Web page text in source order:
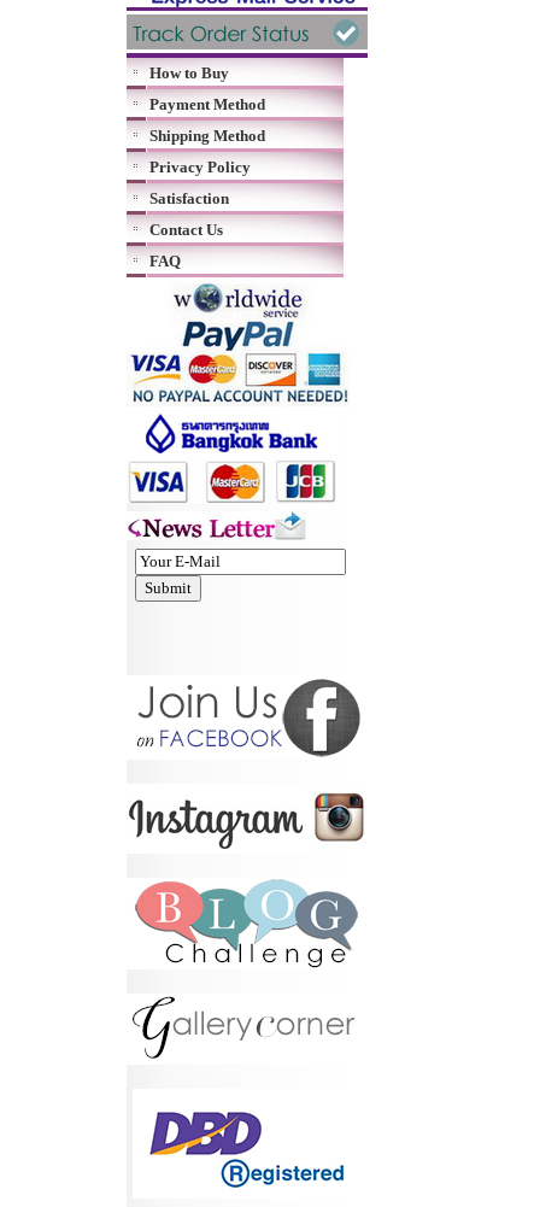
How to Buy
Payment Method
Shipping Method
Privacy Policy
Satisfaction
Contact Us
FAQ